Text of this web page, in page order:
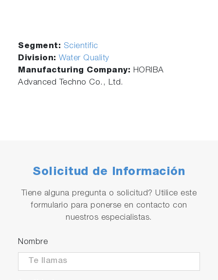
Segment: Scientific
Division:Water Quality
Manufacturing Company: HORIBA
Advanced Techno Co., Ltd.
Solicitud de Información
Tiene alguna pregunta o solicitud? Utilice este
formulario para ponerse en contacto con
nuestros especialistas.
Nombre